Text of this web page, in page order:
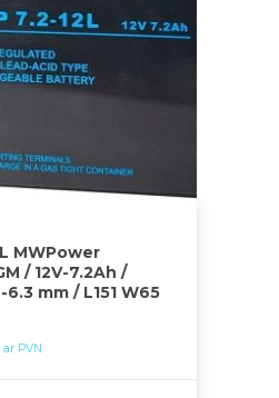
MWPower
/ 12V-7.2Ah /
mm / L151 W65
ar PVN